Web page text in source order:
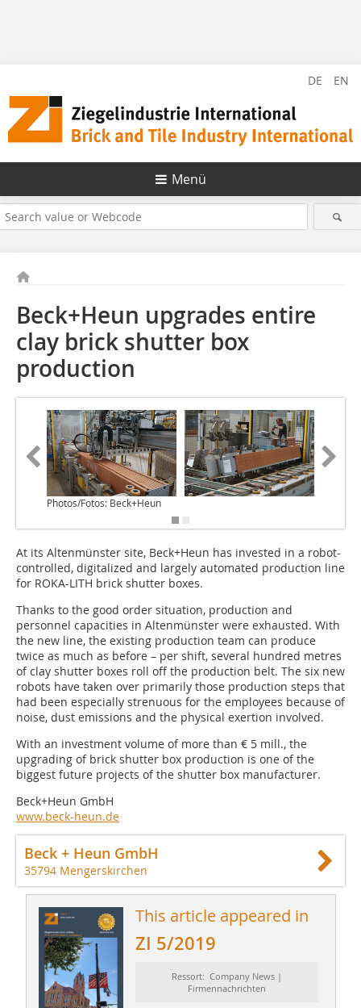
DE EN
Menü
Beck+Heun upgrades entire
clay brick shutter box
production
Photos/Fotos: Beck+Heun
At its Altenmünster site, Beck+Heun has invested in a robot-
controlled, digitalized and largely automated production line
for ROKA-LITH brick shutter boxes.
Thanks to the good order situation, production and
personnel capacities in Altenmünster were exhausted. With
the new line, the existing production team can produce
twice as much as before – per shift, several hundred metres
of clay shutter boxes roll off the production belt. The six new
robots have taken over primarily those production steps that
had been especially strenuous for the employees because of
noise, dust emissions and the physical exertion involved.
With an investment volume of more than € 5 mill., the
upgrading of brick shutter box production is one of the
biggest future projects of the shutter box manufacturer.
Beck+Heun GmbH
www.beck-heun.de
Beck + Heun GmbH
35794 Mengerskirchen
This article appeared in
ZI 5/2019
Ressort: Company News |
Firmennachrichten